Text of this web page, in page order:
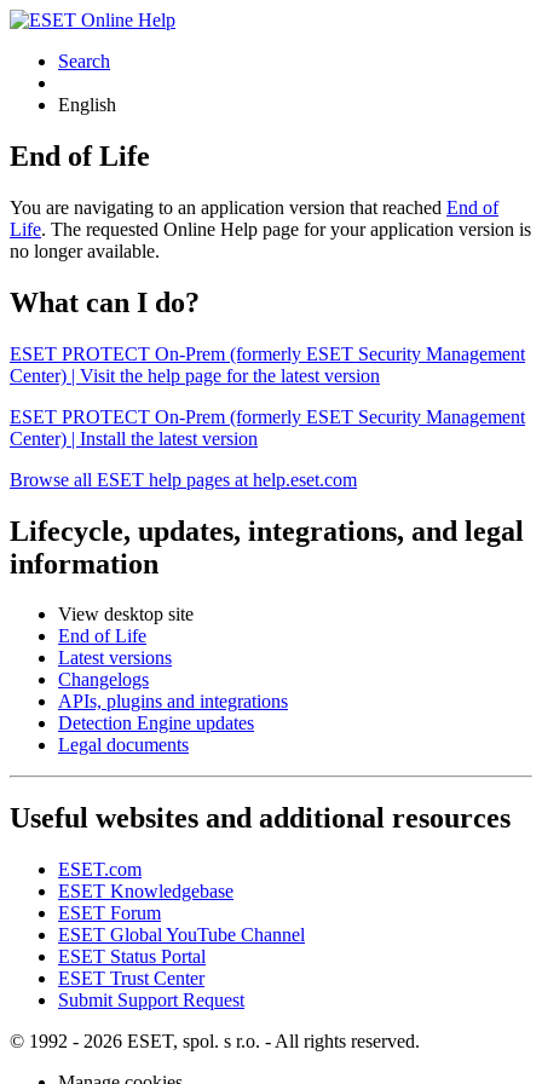
Search
English
End of Life
You are navigating to an application version that reached End of
Life. The requested Online Help page for your application version is
no longer available.
What can I do?
ESET PROTECT On-Prem (formerly ESET Security Management
Center) | Visit the help page for the latest version
ESET PROTECT On-Prem (formerly ESET Security Management
Center) | Install the latest version
Browse all ESET help pages at help.eset.com
Lifecycle, updates, integrations, and legal
information
View desktop site
End of Life
Latest versions
Changelogs
APIs, plugins and integrations
Detection Engine updates
Legal documents
Useful websites and additional resources
ESET.com
ESET Knowledgebase
ESET Forum
ESET Global YouTube Channel
ESET Status Portal
ESET Trust Center
Submit Support Request
© 1992 - 2026 ESET, spol. s r.o. - All rights reserved.